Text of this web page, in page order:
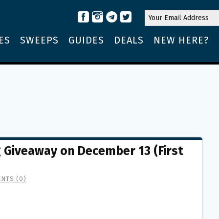
SWEEPS GUIDES DEALS NEW HERE?
Giveaway on December 13 (First
(0)